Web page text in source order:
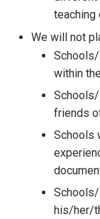
teaching
We will not
within
friends
Schools
his/her/